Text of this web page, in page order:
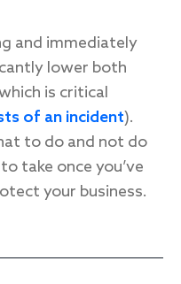
and immediately
lower both
is critical
of an incident).
to do and not do
take once you’ve
your business.